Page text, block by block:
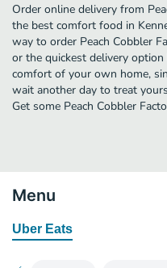
Order online delivery from
the best comfort food in
way to order Peach Cobbler
or the quickest delivery
comfort of your own home,
wait another day to treat
Get some Peach Cobbler
Menu
Uber Eats